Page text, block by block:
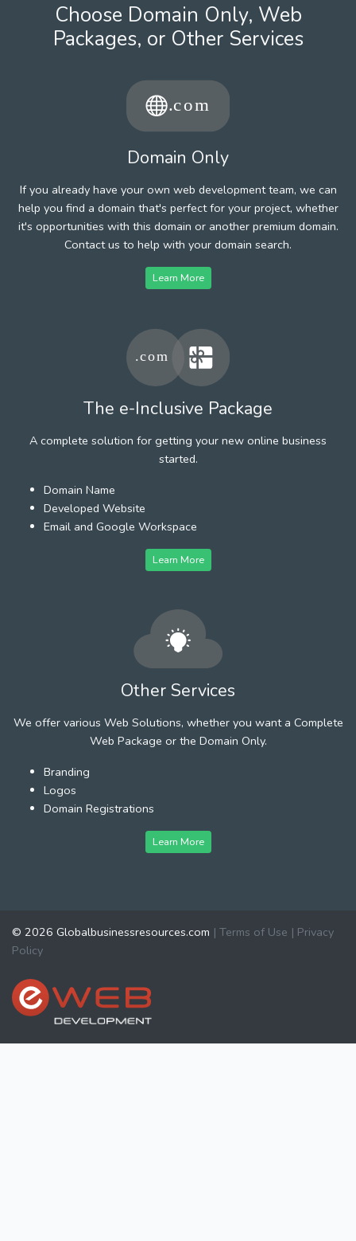
Choose Domain Only, Web
Packages, or Other Services
Domain Only
If you already have your own web development team, we can
help you find a domain that's perfect for your project, whether
it's opportunities with this domain or another premium domain.
Contact us to help with your domain search.
Learn More
The e-Inclusive Package
A complete solution for getting your new online business
started.
Domain Name
Developed Website
Email and Google Workspace
Learn More
Other Services
We offer various Web Solutions, whether you want a Complete
Web Package or the Domain Only.
Branding
Logos
Domain Registrations
Learn More
© 2026 Globalbusinessresources.com | Terms of Use | Privacy
Policy